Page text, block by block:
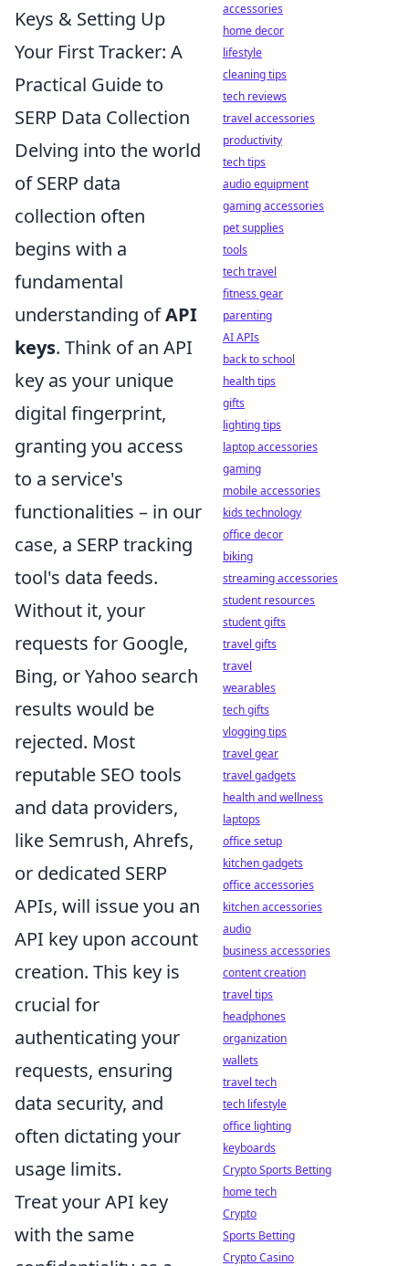
Keys & Setting Up
Your First Tracker: A
Practical Guide to
SERP Data Collection
Delving into the world
of SERP data
collection often
begins with a
fundamental
understanding ofAPI
keys. Think of an API
key as your unique
digital fingerprint,
granting you access
to a service's
functionalities – in our
case, a SERP tracking
tool's data feeds.
Without it, your
requests for Google,
Bing, or Yahoo search
results would be
rejected. Most
reputable SEO tools
and data providers,
like Semrush, Ahrefs,
or dedicated SERP
APIs, will issue you an
API key upon account
creation. This key is
crucial for
authenticating your
requests, ensuring
data security, and
often dictating your
usage limits.
Treat your API key
with the same
accessories
home decor
lifestyle
cleaning tips
tech reviews
travel accessories
productivity
tech tips
audio equipment
gaming accessories
pet supplies
tools
tech travel
fitness gear
parenting
AI APIs
back to school
health tips
gifts
lighting tips
laptop accessories
gaming
mobile accessories
kids technology
office decor
biking
streaming accessories
student resources
student gifts
travel gifts
travel
wearables
tech gifts
vlogging tips
travel gear
travel gadgets
health and wellness
laptops
office setup
kitchen gadgets
office accessories
kitchen accessories
audio
business accessories
content creation
travel tips
headphones
organization
wallets
travel tech
tech lifestyle
office lighting
keyboards
Crypto Sports Betting
home tech
Crypto
Sports Betting
Crypto Casino